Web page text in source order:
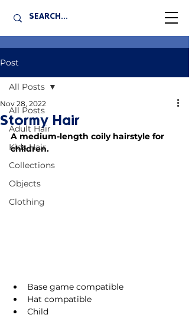
Post
All Posts
Adult Hair
Kids Hair
Collections
Objects
Clothing
All Posts
Stormy Hair
Nov 28, 2022
A medium-length coily hairstyle for
children.
Base game compatible
Hat compatible
Child